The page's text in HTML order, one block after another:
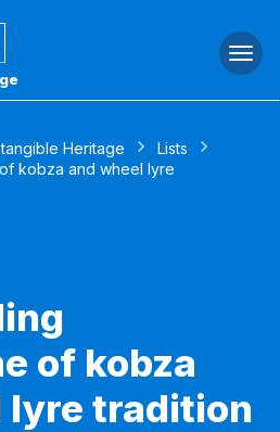
Heritage
Lists
kobza and wheel lyre
of kobza
lyre tradition